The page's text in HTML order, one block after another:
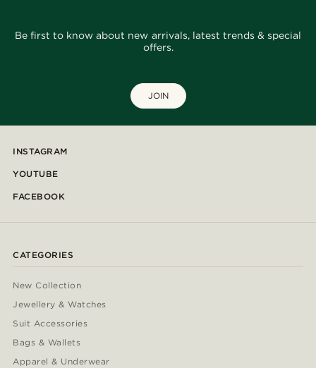
Be first to know about new arrivals, latest trends & special
offers.
JOIN
INSTAGRAM
YOUTUBE
FACEBOOK
CATEGORIES
New Collection
Jewellery & Watches
Suit Accessories
Bags & Wallets
Apparel & Underwear